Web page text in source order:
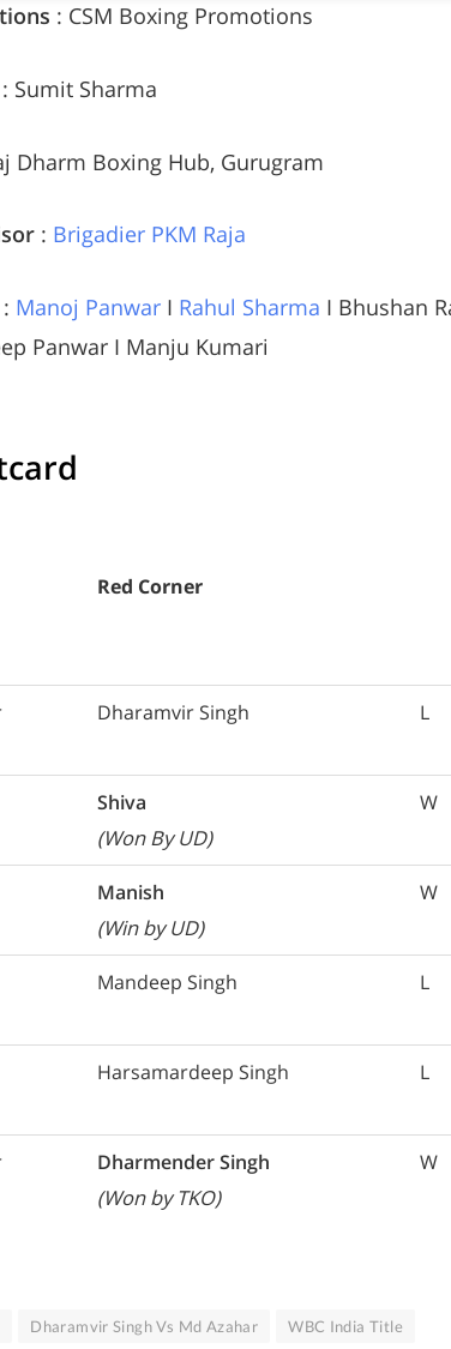
: CSM Boxing Promotions
: Sumit Sharma
Dharm Boxing Hub, Gurugram
: Brigadier PKM Raja
: Manoj Panwar I Rahul Sharma I Bhushan
Panwar I Manju Kumari
Red Corner
Dharamvir Singh L
Shiva
(Won By UD)
W
Manish
(Win by UD)
W
Mandeep Singh L
Harsamardeep Singh L
Dharmender Singh
(Won by TKO)
W
Dharamvir Singh Vs Md Azahar WBC India Title